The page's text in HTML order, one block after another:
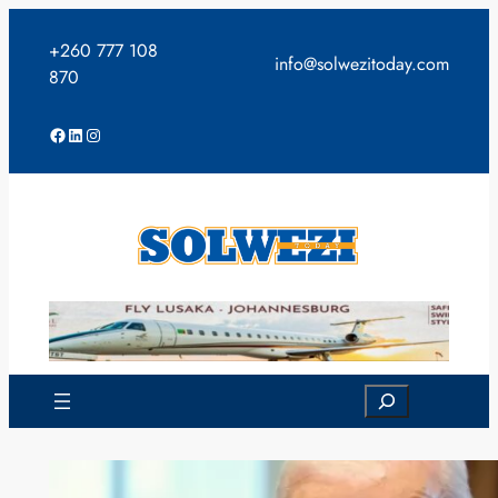
content
+260 777 108
870
info@solwezitoday.com
Facebook
LinkedIn
Instagram
Search